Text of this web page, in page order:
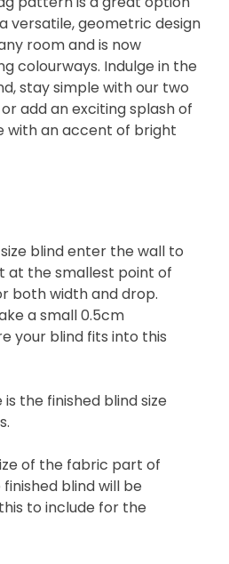
pattern is a great option
a versatile, geometric design
room and is now
colourways. Indulge in the
stay simple with our two
add an exciting splash of
with an accent of bright
blind enter the wall to
at the smallest point of
both width and drop.
a small 0.5cm
your blind fits into this
the finished blind size
of the fabric part of
blind will be
to include for the